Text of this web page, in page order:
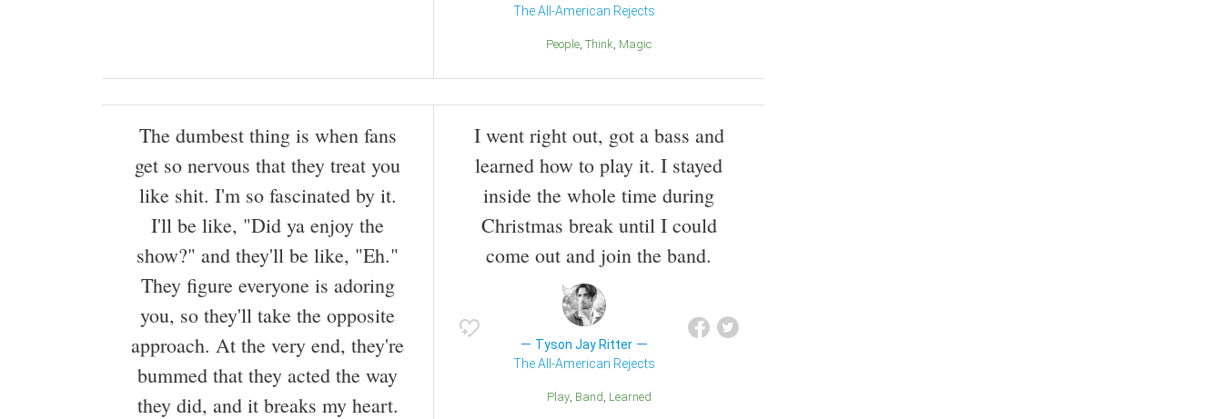
The All-American Rejects
People Think Magic
The dumbest thing is when fans
get so nervous that they treat you
like shit. I'm so fascinated by it.
I'll be like, "Did ya enjoy the
show?" and they'll be like, "Eh."
They figure everyone is adoring
you, so they'll take the opposite
approach. At the very end, they're
bummed that they acted the way
they did, and it breaks my heart.
I went right out, got a bass and
learned how to play it. I stayed
inside the whole time during
Christmas break until I could
come out and join the band.
Tyson Jay Ritter
The All-American Rejects
Play Band Learned